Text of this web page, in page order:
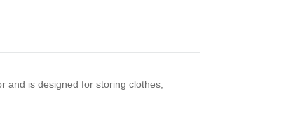
and is designed for storing clothes,